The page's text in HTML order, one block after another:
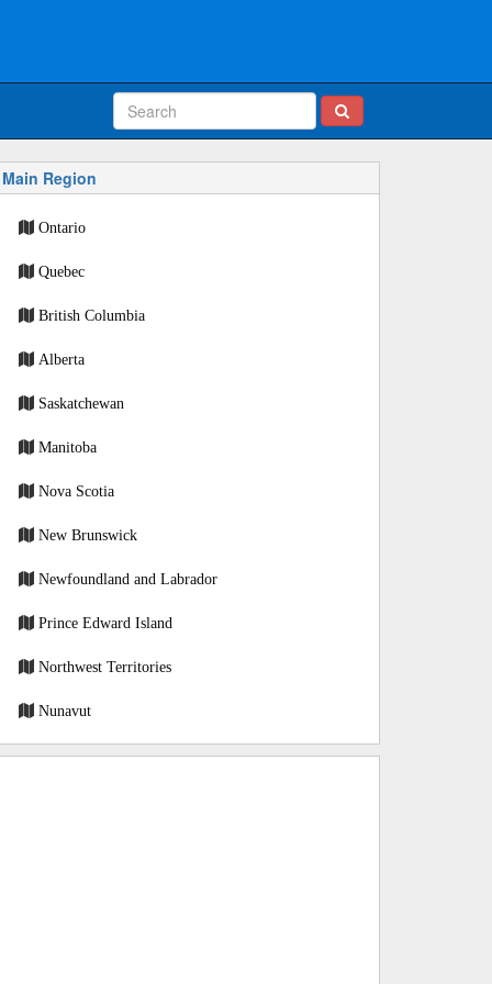
Main Region
Ontario
Quebec
British Columbia
Alberta
Saskatchewan
Manitoba
Nova Scotia
New Brunswick
Newfoundland and Labrador
Prince Edward Island
Northwest Territories
Nunavut